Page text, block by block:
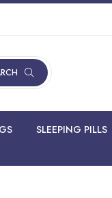
SLEEPING PILLS